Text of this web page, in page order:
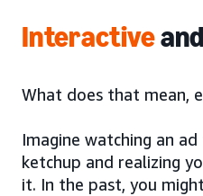
Interactive
What does that mean,
Imagine watching an
ketchup and realizing
it. In the past, you